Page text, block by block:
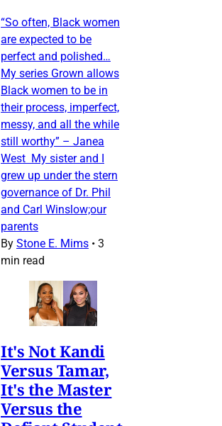
“So often, Black women
are expected to be
perfect and polished…
My series Grown allows
Black women to be in
their process, imperfect,
messy, and all the while
still worthy” – Janea
West My sister and I
grew up under the stern
governance of Dr. Phil
and Carl Winslow;our
parents
By Stone E. Mims • 3
min read
It's Not Kandi
Versus Tamar,
It's the Master
Versus the